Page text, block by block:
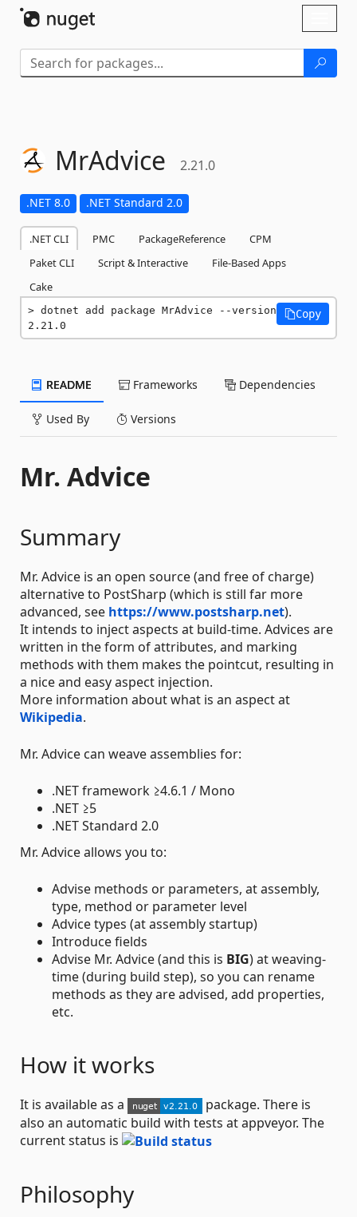
MrAdvice 2.21.0
.NET 8.0 .NET Standard 2.0
.NET CLI PMC PackageReference
CPM
Paket CLI
Script & Interactive
File-Based Apps
Cake
dotnet add package MrAdvice --version
2.21.0
Copy
README Frameworks Dependencies
Used By Versions
Mr. Advice
Summary
Mr. Advice is an open source (and free of charge)
alternative to PostSharp (which is still far more
advanced, see https://www.postsharp.net).
It intends to inject aspects at build-time. Advices are
written in the form of attributes, and marking
methods with them makes the pointcut, resulting in
a nice and easy aspect injection.
More information about what is an aspect at
Wikipedia.
Mr. Advice can weave assemblies for:
.NET framework ≥4.6.1 / Mono
.NET ≥5
.NET Standard 2.0
Mr. Advice allows you to:
Advise methods or parameters, at assembly,
type, method or parameter level
Advice types (at assembly startup)
Introduce fields
Advise Mr. Advice (and this is BIG) at weaving-
time (during build step), so you can rename
methods as they are advised, add properties,
etc.
How it works
It is available as a
package. There is
also an automatic build with tests at appveyor. The
current status is
Philosophy